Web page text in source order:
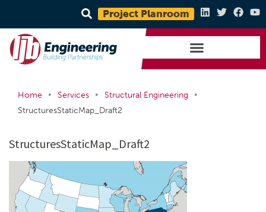
Project Planroom
Home • Services • Structural Engineering
•
StructuresStaticMap_Draft2
StructuresStaticMap_Draft2